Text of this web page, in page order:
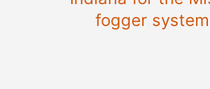
fogger